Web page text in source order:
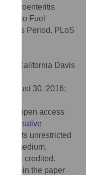
Gastroenteritis
to Fuel
Period. PLoS
of California Davis
August 30, 2016;
an open access
Creative
permits unrestricted
medium,
are credited.
within the paper